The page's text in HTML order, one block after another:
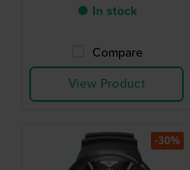
● In stock
Compare
View Product
-30%